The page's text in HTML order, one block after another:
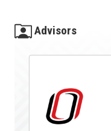
Advisors